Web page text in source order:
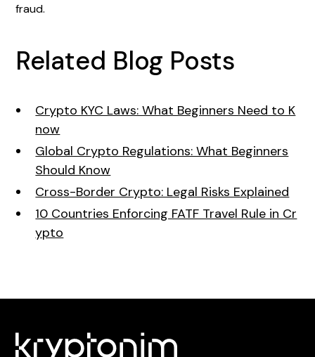
fraud.
Related Blog Posts
Crypto KYC Laws: What Beginners Need to K
now
Global Crypto Regulations: What Beginners
Should Know
Cross-Border Crypto: Legal Risks Explained
10 Countries Enforcing FATF Travel Rule in Cr
ypto